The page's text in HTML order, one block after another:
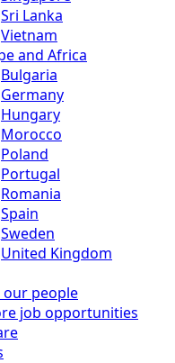
Sri Lanka
Vietnam
and Africa
Bulgaria
Germany
Hungary
Morocco
Poland
Portugal
Romania
Spain
Sweden
United Kingdom
our people
job opportunities